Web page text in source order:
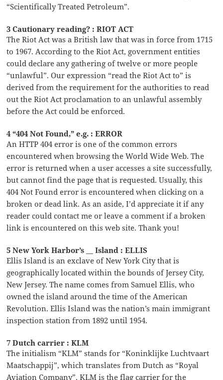
“Scientifically Treated Petroleum”.
3 Cautionary reading? : RIOT ACT
The Riot Act was a British law that was in force from 1715
to 1967. According to the Riot Act, government entities
could declare any gathering of twelve or more people
“unlawful”. Our expression “read the Riot Act to” is
derived from the requirement for the authorities to read
out the Riot Act proclamation to an unlawful assembly
before the Act could be enforced.
4 “404 Not Found,” e.g. : ERROR
An HTTP 404 error is one of the common errors
encountered when browsing the World Wide Web. The
error is returned when a user accesses a site successfully,
but cannot find the page that is requested. Usually, this
404 Not Found error is encountered when clicking on a
broken or dead link. As an aside, I’d appreciate it if any
reader could contact me or leave a comment if a broken
link is encountered on this web site. Thank you!
5 New York Harbor’s __ Island : ELLIS
Ellis Island is an exclave of New York City that is
geographically located within the bounds of Jersey City,
New Jersey. The name comes from Samuel Ellis, who
owned the island around the time of the American
Revolution. Ellis Island was the nation’s main immigrant
inspection station from 1892 until 1954.
7 Dutch carrier : KLM
The initialism “KLM” stands for “Koninklijke Luchtvaart
Maatschappij”, which translates from Dutch as “Royal
Aviation Company”. KLM is the flag carrier for the